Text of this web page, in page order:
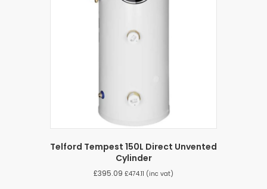
Telford Tempest 150L Direct Unvented
Cylinder
£395.09 £474.11 (inc vat)